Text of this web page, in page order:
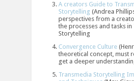
A creators Guide to
Storytelling (Andrea
perspectives from a
the processes and tasks in
Storytelling
Convergence Culture
theoretical concept, must
get a deeper
Transmedia Storytelling